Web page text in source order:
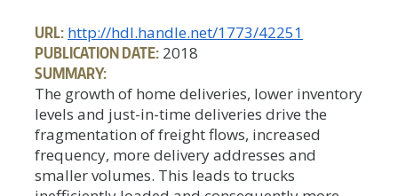
URL: http://hdl.handle.net/1773/42251
PUBLICATION DATE: 2018
SUMMARY:
The growth of home deliveries, lower inventory
levels and just-in-time deliveries drive the
fragmentation of freight flows, increased
frequency, more delivery addresses and
smaller volumes. This leads to trucks